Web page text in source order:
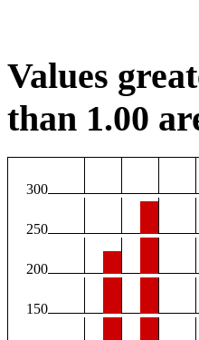
Values
than 1.00
300
250
200
150